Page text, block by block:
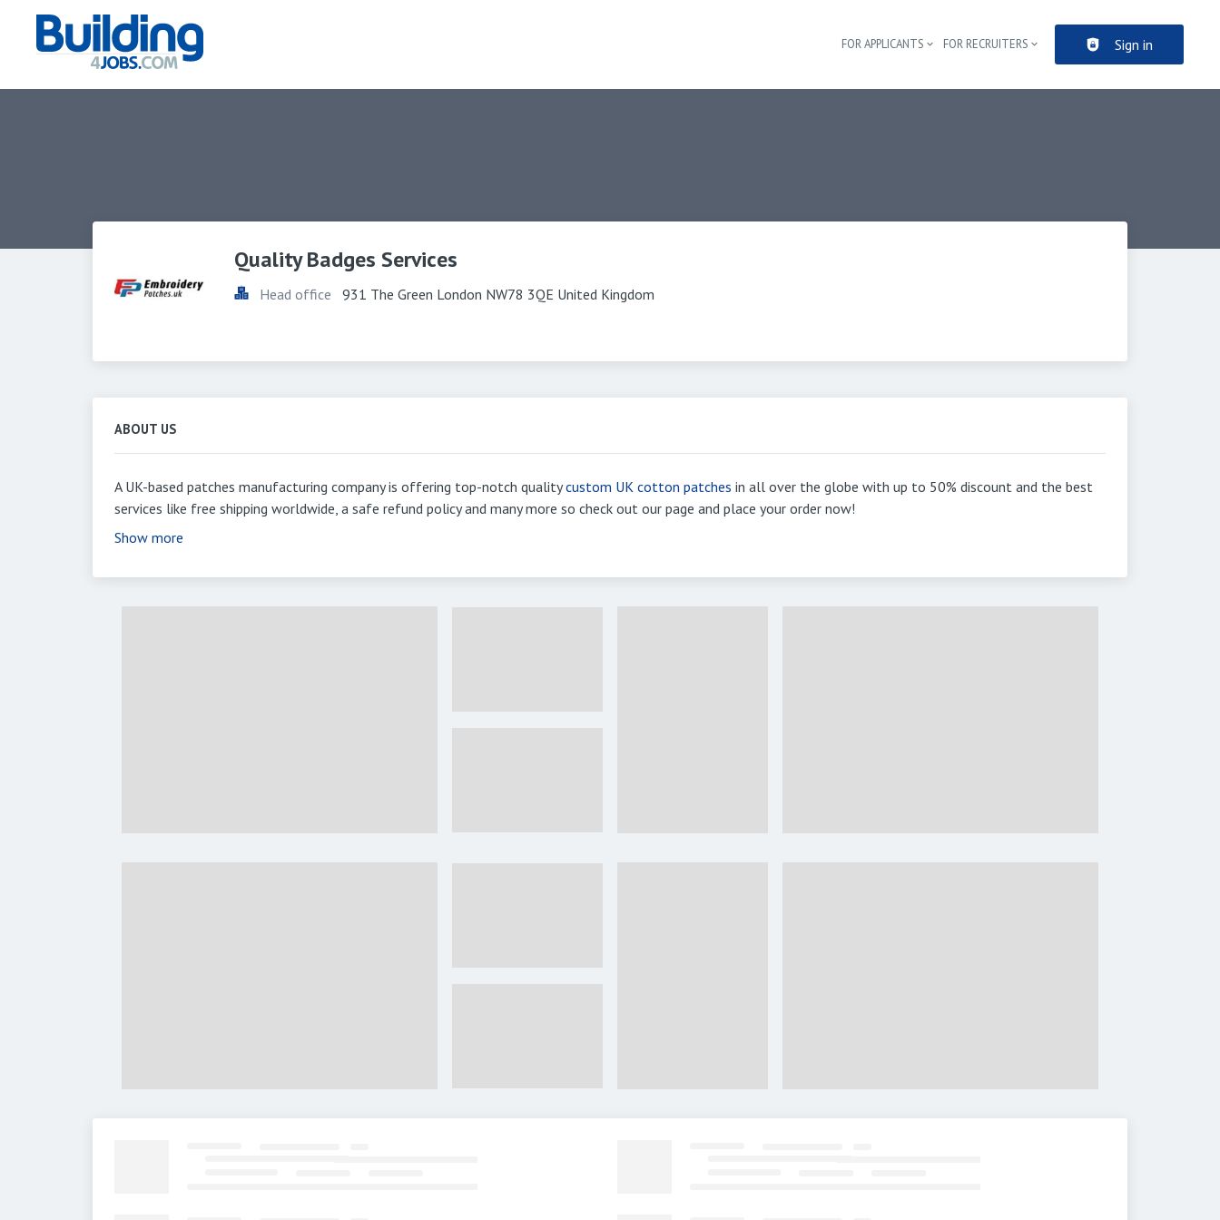
Header navigation
FOR APPLICANTS FOR RECRUITERS Sign in
Quality Badges Services
Head office 931 The Green London NW78 3QE United Kingdom
ABOUT US
A UK-based patches manufacturing company is offering top-notch qualitycustom UK cotton patches in all over the globe with up to 50% discount and the best
services like free shipping worldwide, a safe refund policy and many more so check out our page and place your order now!
Show more